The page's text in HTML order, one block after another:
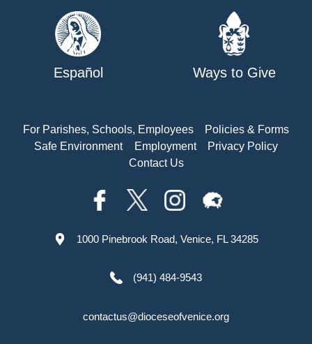
Español Ways to Give
For Parishes, Schools, Employees
Policies & Forms
Safe Environment
Employment
Privacy Policy
Contact Us
1000 Pinebrook Road, Venice, FL 34285
(941) 484-9543
contactus@dioceseofvenice.org